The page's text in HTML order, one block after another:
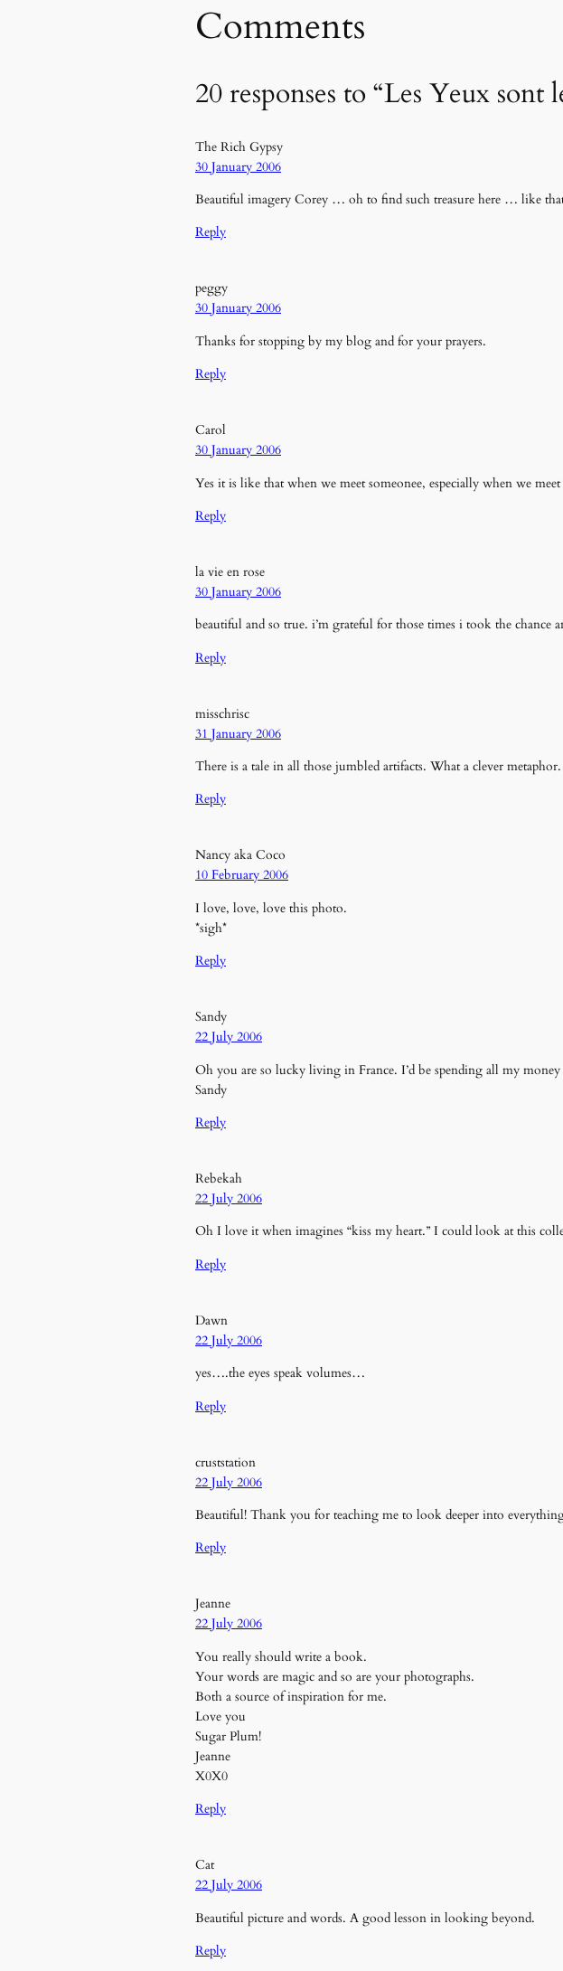
Comments
20 responses to “Les Yeux sont
The Rich Gypsy
30 January 2006
Beautiful imagery Corey … oh to find such treasure here … like
Reply
peggy
30 January 2006
Thanks for stopping by my blog and for your prayers.
Reply
Carol
30 January 2006
Yes it is like that when we meet someonee, especially when we
Reply
la vie en rose
30 January 2006
beautiful and so true. i’m grateful for those times i took the chance
Reply
misschrisc
31 January 2006
There is a tale in all those jumbled artifacts. What a clever metaphor.
Reply
Nancy aka Coco
10 February 2006
I love, love, love this photo.
*sigh*
Reply
Sandy
22 July 2006
Oh you are so lucky living in France. I’d be spending all my
Sandy
Reply
Rebekah
22 July 2006
Oh I love it when imagines “kiss my heart.” I could look at this
Reply
Dawn
22 July 2006
yes….the eyes speak volumes…
Reply
cruststation
22 July 2006
Beautiful! Thank you for teaching me to look deeper into
Reply
Jeanne
22 July 2006
You really should write a book.
Your words are magic and so are your photographs.
Both a source of inspiration for me.
Love you
Sugar Plum!
Jeanne
X0X0
Reply
Cat
22 July 2006
Beautiful picture and words. A good lesson in looking beyond.
Reply